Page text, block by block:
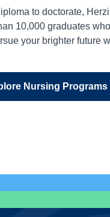
to doctorate,
10,000 graduates
your brighter future
Nursing Programs